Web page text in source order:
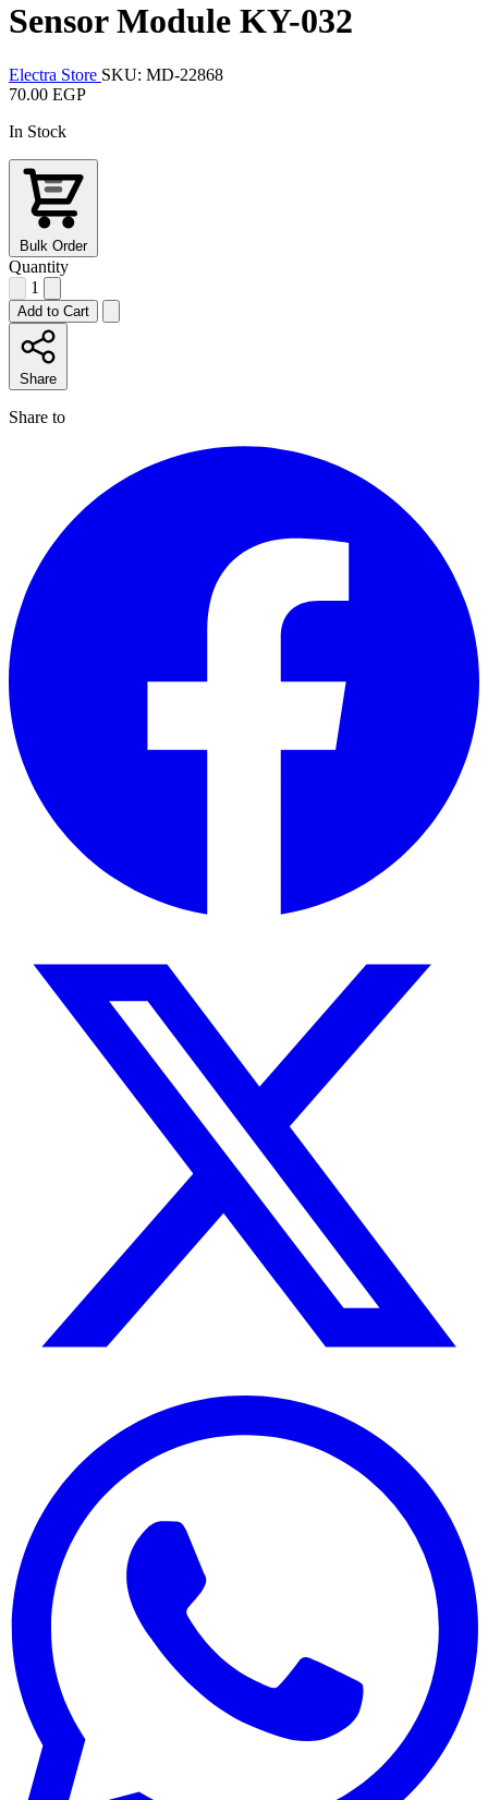
Sensor Module KY-032
Electra Store SKU: MD-22868
70.00 EGP
In Stock
Bulk Order
Quantity
1
Add to Cart
Share
Share to